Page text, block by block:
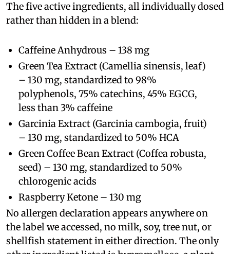
The five active ingredients, all individually dosed
rather than hidden in a blend:
Caffeine Anhydrous – 138 mg
Green Tea Extract (Camellia sinensis, leaf)
– 130 mg, standardized to 98%
polyphenols, 75% catechins, 45% EGCG,
less than 3% caffeine
Garcinia Extract (Garcinia cambogia, fruit)
– 130 mg, standardized to 50% HCA
Green Coffee Bean Extract (Coffea robusta,
seed) – 130 mg, standardized to 50%
chlorogenic acids
Raspberry Ketone – 130 mg
No allergen declaration appears anywhere on
the label we accessed, no milk, soy, tree nut, or
shellfish statement in either direction. The only